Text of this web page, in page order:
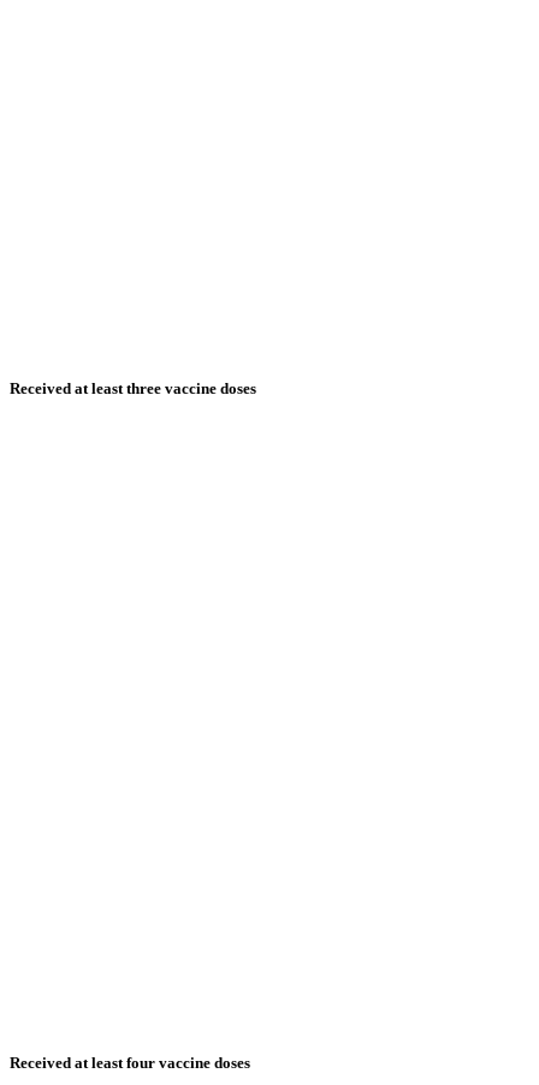
Received at least three vaccine doses
Received at least four vaccine doses